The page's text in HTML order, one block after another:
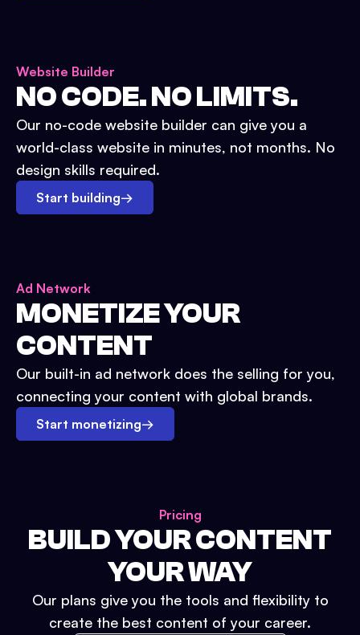
Website Builder
NO CODE. NO LIMITS.
Our no-code website builder can give you a
world-class website in minutes, not months. No
design skills required.
Start building→
Ad Network
MONETIZE YOUR
CONTENT
Our built-in ad network does the selling for you,
connecting your content with global brands.
Start monetizing→
Pricing
BUILD YOUR CONTENT
YOUR WAY
Our plans give you the tools and flexibility to
create the best content of your career.